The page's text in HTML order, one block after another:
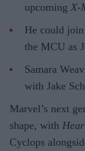
upcoming X-
He could
the MCU as
Samara
with Jake
Marvel’s next
shape, with
Cyclops